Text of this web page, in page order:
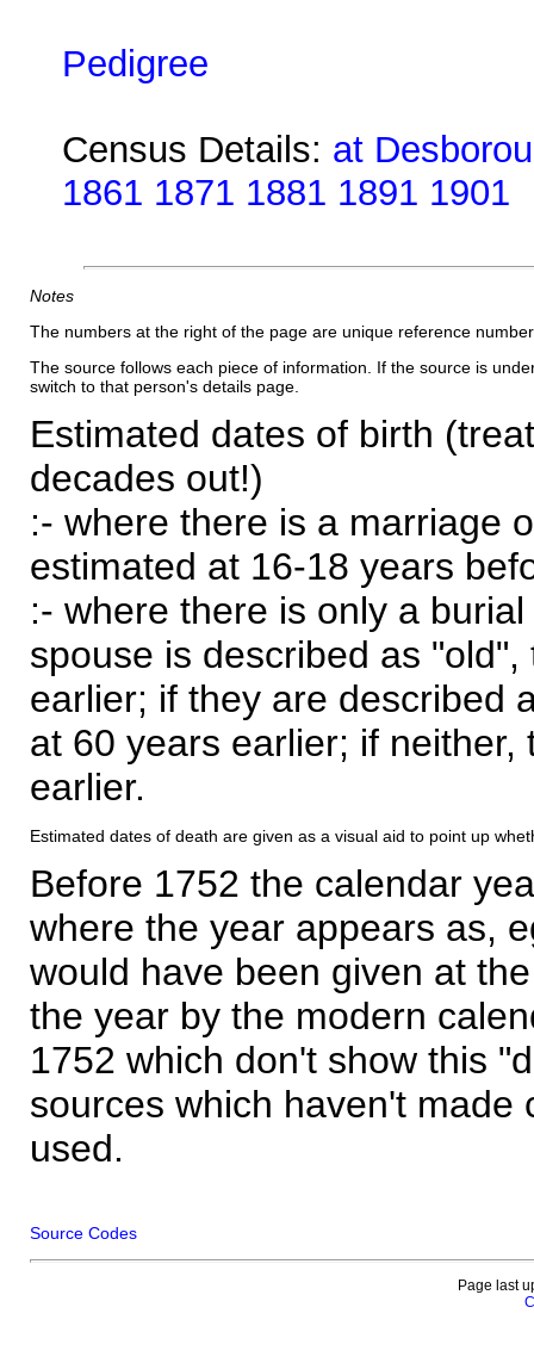
Pedigree
Census Details: at
1861 1871 1881 1891 1901
Notes
The numbers at the right of the page are unique reference
The source follows each piece of information. If the source is
switch to that person's details page.
Estimated dates of birth
decades out!)
:- where there is a marriage
estimated at 16-18 years
:- where there is only a
spouse is described as
earlier; if they are described
at 60 years earlier; if
earlier.
Estimated dates of death are given as a visual aid to point up
Before 1752 the calendar
where the year appears as,
would have been given at
the year by the modern
1752 which don't show this
sources which haven't made
used.
Source Codes
Page last